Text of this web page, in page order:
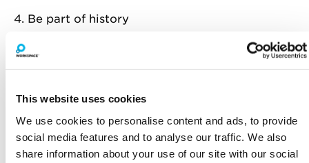
This website uses cookies
We use cookies to personalise content and ads, to provide
social media features and to analyse our traffic. We also
share information about your use of our site with our social
4. Be part of history
Shoreditch is a treasure trove of historical
happenings. Before the Globe Theatre was built
Henry V and Romeo and Juliet, at what used to
be the Curtain Theatre on Hewett Street. It is
also thought he lived down Holywell Street in
Bishopsgate.